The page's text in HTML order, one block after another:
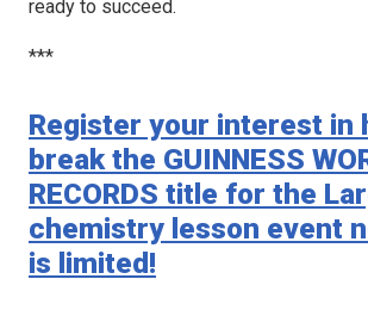
ready to succeed.
***
Register your interest in
break the GUINNESS
RECORDS title for the
chemistry lesson event
is limited!